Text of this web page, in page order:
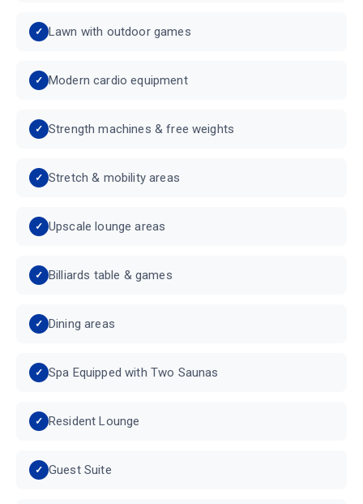
Lawn with outdoor games
Modern cardio equipment
Strength machines & free weights
Stretch & mobility areas
Upscale lounge areas
Billiards table & games
Dining areas
Spa Equipped with Two Saunas
Resident Lounge
Guest Suite